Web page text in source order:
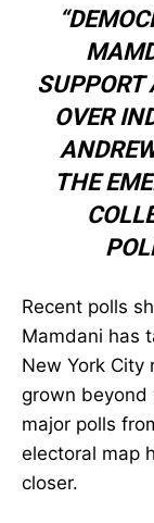
OVER
THE
Recent polls
Mamdani has
New York City
grown beyond
major polls
electoral map
closer.